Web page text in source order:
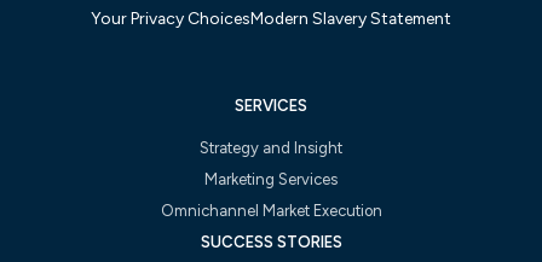
Your Privacy ChoicesModern Slavery Statement
SERVICES
Strategy and Insight
Marketing Services
Omnichannel Market Execution
SUCCESS STORIES